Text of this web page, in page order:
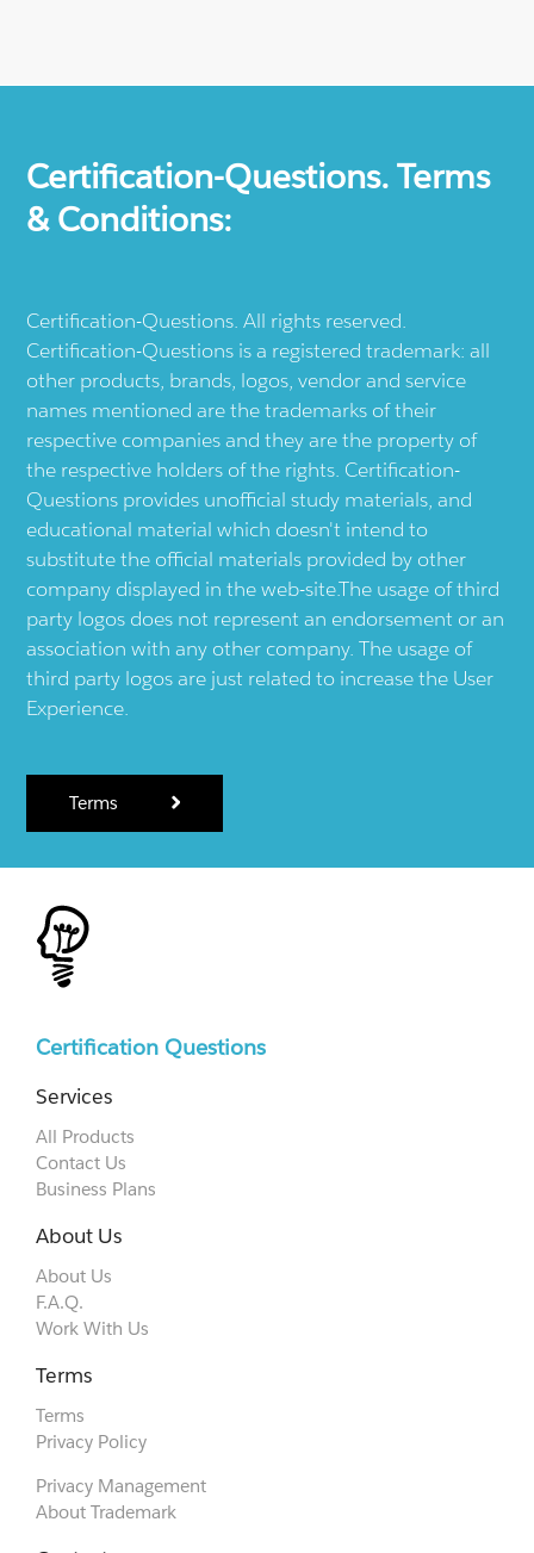
Certification-Questions. Terms
& Conditions:
Certification-Questions. All rights reserved.
Certification-Questions is a registered trademark: all
other products, brands, logos, vendor and service
names mentioned are the trademarks of their
respective companies and they are the property of
the respective holders of the rights. Certification-
Questions provides unofficial study materials, and
educational material which doesn't intend to
substitute the official materials provided by other
company displayed in the web-site.The usage of third
party logos does not represent an endorsement or an
association with any other company. The usage of
third party logos are just related to increase the User
Experience.
Terms
Certification Questions
Services
All Products
Contact Us
Business Plans
About Us
About Us
F.A.Q.
Work With Us
Terms
Terms
Privacy Policy
Privacy Management
About Trademark